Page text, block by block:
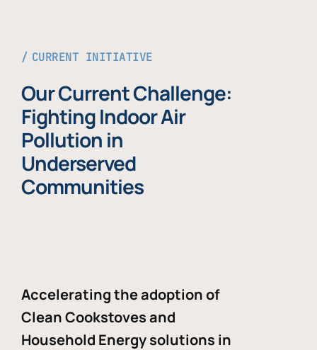
CURRENT INITIATIVE
Our Current Challenge:
Fighting Indoor Air
Pollution in
Underserved
Communities
Accelerating the adoption of
Clean Cookstoves and
Household Energy solutions in